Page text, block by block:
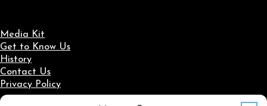
Media Kit
Get to Know Us
History
Contact Us
Privacy Policy